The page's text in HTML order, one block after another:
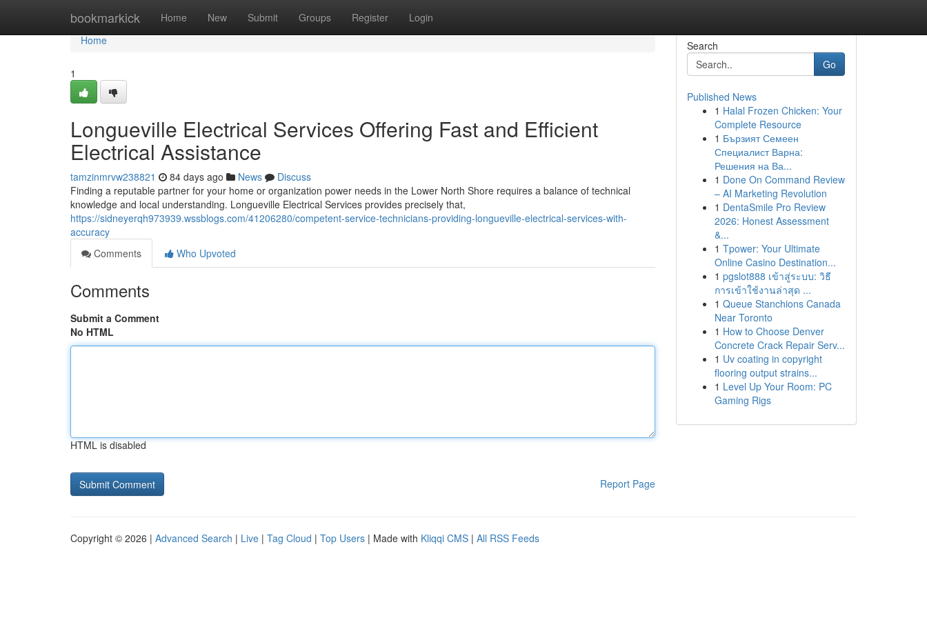
bookmarkick Home New Submit Groups Register Login
Home
Home
1
Longueville Electrical Services Offering Fast and Efficient
Electrical Assistance
tamzinmrvw238821 84 days ago News
Discuss
Finding a reputable partner for your home or organization power needs in the Lower North Shore requires a balance of technical
knowledge and local understanding. Longueville Electrical Services provides precisely that,
https://sidneyerqh973939.wssblogs.com/41206280/competent-service-technicians-providing-longueville-electrical-services-with-
accuracy
Comments
Who Upvoted
Comments
Submit a Comment
No HTML
HTML is disabled
Report Page
Search
Go
Published News
1 Halal Frozen Chicken: Your
Complete Resource
1 Бързият Семеен
Специалист Варна:
Решения на Ва...
1 Done On Command Review
– AI Marketing Revolution
1 DentaSmile Pro Review
2026: Honest Assessment
&...
1 Tpower: Your Ultimate
Online Casino Destination...
1 pgslot888 เข้าสู่ระบบ: วิธี
การเข้าใช้งานล่าสุด ...
1 Queue Stanchions Canada
Near Toronto
1 How to Choose Denver
Concrete Crack Repair Serv...
1 Uv coating in copyright
flooring output strains...
1 Level Up Your Room: PC
Gaming Rigs
Copyright © 2026 | Advanced Search | Live | Tag Cloud | Top Users | Made with Kliqqi CMS | All RSS Feeds